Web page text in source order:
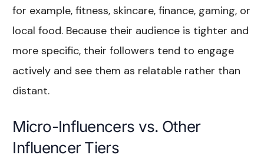
for example, fitness, skincare, finance, gaming, or
local food. Because their audience is tighter and
more specific, their followers tend to engage
actively and see them as relatable rather than
distant.
Micro-Influencers vs. Other
Influencer Tiers